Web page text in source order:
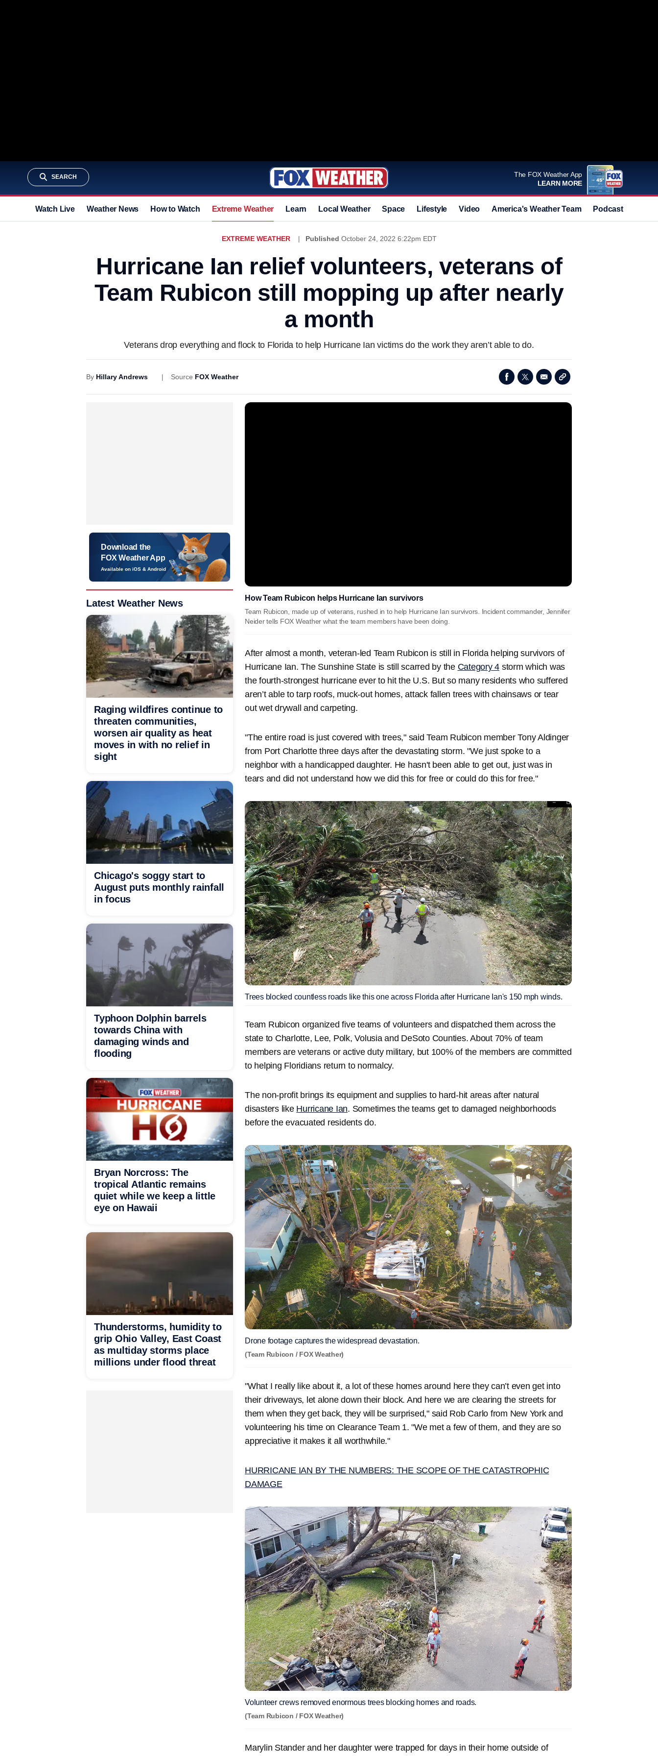
SEARCH
The FOX Weather App
LEARN MORE
Watch Live Weather News How to Watch Extreme Weather Learn Local Weather Space Lifestyle Video America's Weather Team Podcast
EXTREME WEATHER Published October 24, 2022 6:22pm EDT
Hurricane Ian relief volunteers, veterans of
Team Rubicon still mopping up after nearly
a month
Veterans drop everything and flock to Florida to help Hurricane Ian victims do the work they aren’t able to do.
By Hillary Andrews Source FOX Weather
How Team Rubicon helps Hurricane Ian survivors
Team Rubicon, made up of veterans, rushed in to help Hurricane Ian survivors. Incident commander, Jennifer
Neider tells FOX Weather what the team members have been doing.
After almost a month, veteran-led Team Rubicon is still in Florida helping survivors of
Hurricane Ian. The Sunshine State is still scarred by the Category 4 storm which was
the fourth-strongest hurricane ever to hit the U.S. But so many residents who suffered
aren’t able to tarp roofs, muck-out homes, attack fallen trees with chainsaws or tear
out wet drywall and carpeting.
"The entire road is just covered with trees," said Team Rubicon member Tony Aldinger
from Port Charlotte three days after the devastating storm. "We just spoke to a
neighbor with a handicapped daughter. He hasn't been able to get out, just was in
tears and did not understand how we did this for free or could do this for free."
Trees blocked countless roads like this one across Florida after Hurricane Ian's 150 mph winds.
Team Rubicon organized five teams of volunteers and dispatched them across the
state to Charlotte, Lee, Polk, Volusia and DeSoto Counties. About 70% of team
members are veterans or active duty military, but 100% of the members are committed
to helping Floridians return to normalcy.
The non-profit brings its equipment and supplies to hard-hit areas after natural
disasters like Hurricane Ian. Sometimes the teams get to damaged neighborhoods
before the evacuated residents do.
Drone footage captures the widespread devastation.
(Team Rubicon / FOX Weather)
"What I really like about it, a lot of these homes around here they can’t even get into
their driveways, let alone down their block. And here we are clearing the streets for
them when they get back, they will be surprised," said Rob Carlo from New York and
volunteering his time on Clearance Team 1. "We met a few of them, and they are so
appreciative it makes it all worthwhile."
HURRICANE IAN BY THE NUMBERS: THE SCOPE OF THE CATASTROPHIC
DAMAGE
Volunteer crews removed enormous trees blocking homes and roads.
(Team Rubicon / FOX Weather)
Marylin Stander and her daughter were trapped for days in their home outside of
Download the
FOX Weather App
Available on iOS & Android
Latest Weather News
Raging wildfires continue to
threaten communities,
worsen air quality as heat
moves in with no relief in
sight
Chicago's soggy start to
August puts monthly rainfall
in focus
Typhoon Dolphin barrels
towards China with
damaging winds and
flooding
Bryan Norcross: The
tropical Atlantic remains
quiet while we keep a little
eye on Hawaii
Thunderstorms, humidity to
grip Ohio Valley, East Coast
as multiday storms place
millions under flood threat